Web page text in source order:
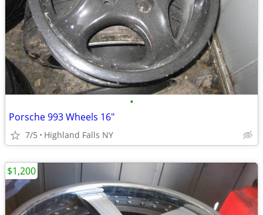
•
Porsche 993 Wheels 16"
7/5 Highland Falls NY
$1,200